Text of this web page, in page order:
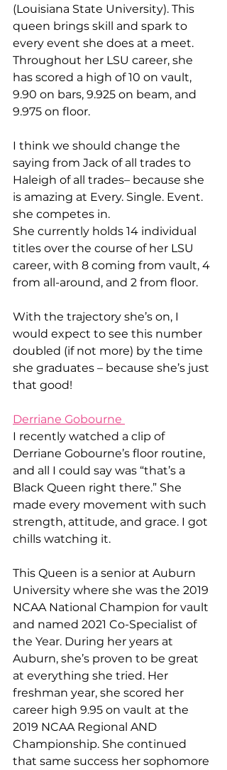
(Louisiana State University). This
queen brings skill and spark to
every event she does at a meet.
Throughout her LSU career, she
has scored a high of 10 on vault,
9.90 on bars, 9.925 on beam, and
9.975 on floor.
I think we should change the
saying from Jack of all trades to
Haleigh of all trades– because she
is amazing at Every. Single. Event.
she competes in.
She currently holds 14 individual
titles over the course of her LSU
career, with 8 coming from vault, 4
from all-around, and 2 from floor.
With the trajectory she’s on, I
would expect to see this number
doubled (if not more) by the time
she graduates – because she’s just
that good!
Derriane Gobourne
I recently watched a clip of
Derriane Gobourne’s floor routine,
and all I could say was “that’s a
Black Queen right there.” She
made every movement with such
strength, attitude, and grace. I got
chills watching it.
This Queen is a senior at Auburn
University where she was the 2019
NCAA National Champion for vault
and named 2021 Co-Specialist of
the Year. During her years at
Auburn, she’s proven to be great
at everything she tried. Her
freshman year, she scored her
career high 9.95 on vault at the
2019 NCAA Regional AND
Championship. She continued
that same success her sophomore